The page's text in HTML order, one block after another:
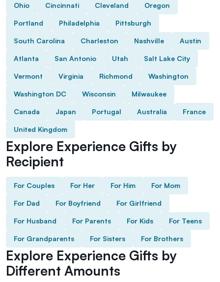
Ohio Cincinnati Cleveland Oregon
Portland Philadelphia Pittsburgh
South Carolina Charleston Nashville Austin
Atlanta San Antonio Utah Salt Lake City
Vermont Virginia Richmond Washington
Washington DC Wisconsin Milwaukee
Canada Japan Portugal Australia France
United Kingdom
Explore Experience Gifts by
Recipient
For Couples For Her For Him For Mom
For Dad For Boyfriend For Girlfriend
For Husband For Parents For Kids For Teens
For Grandparents For Sisters For Brothers
Explore Experience Gifts by
Different Amounts